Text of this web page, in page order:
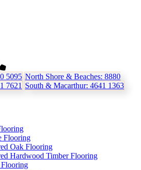
5095 North Shore & Beaches: 8880
7621 South & Macarthur: 4641 1363
Flooring
Oak Flooring
Hardwood Timber Flooring